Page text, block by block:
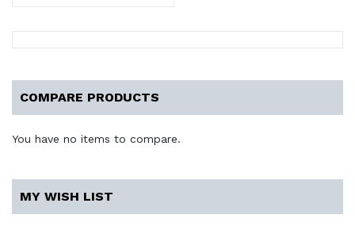
COMPARE PRODUCTS
You have no items to compare.
MY WISH LIST